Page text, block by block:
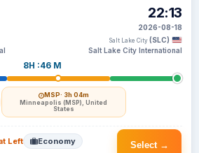
8H :46 M
MSP· 3h 04m
Minneapolis (MSP), United
States
22:13
2026-08-18
Salt Lake City (SLC)
Salt Lake City International
Select →
Left Economy